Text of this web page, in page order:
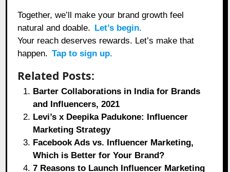
Together, we’ll make your brand growth feel
natural and doable. Let’s begin.
Your reach deserves rewards. Let’s make that
happen. Tap to sign up.
Related Posts:
Barter Collaborations in India for Brands
and Influencers, 2021
Levi’s x Deepika Padukone: Influencer
Marketing Strategy
Facebook Ads vs. Influencer Marketing,
Which is Better for Your Brand?
7 Reasons to Launch Influencer Marketing